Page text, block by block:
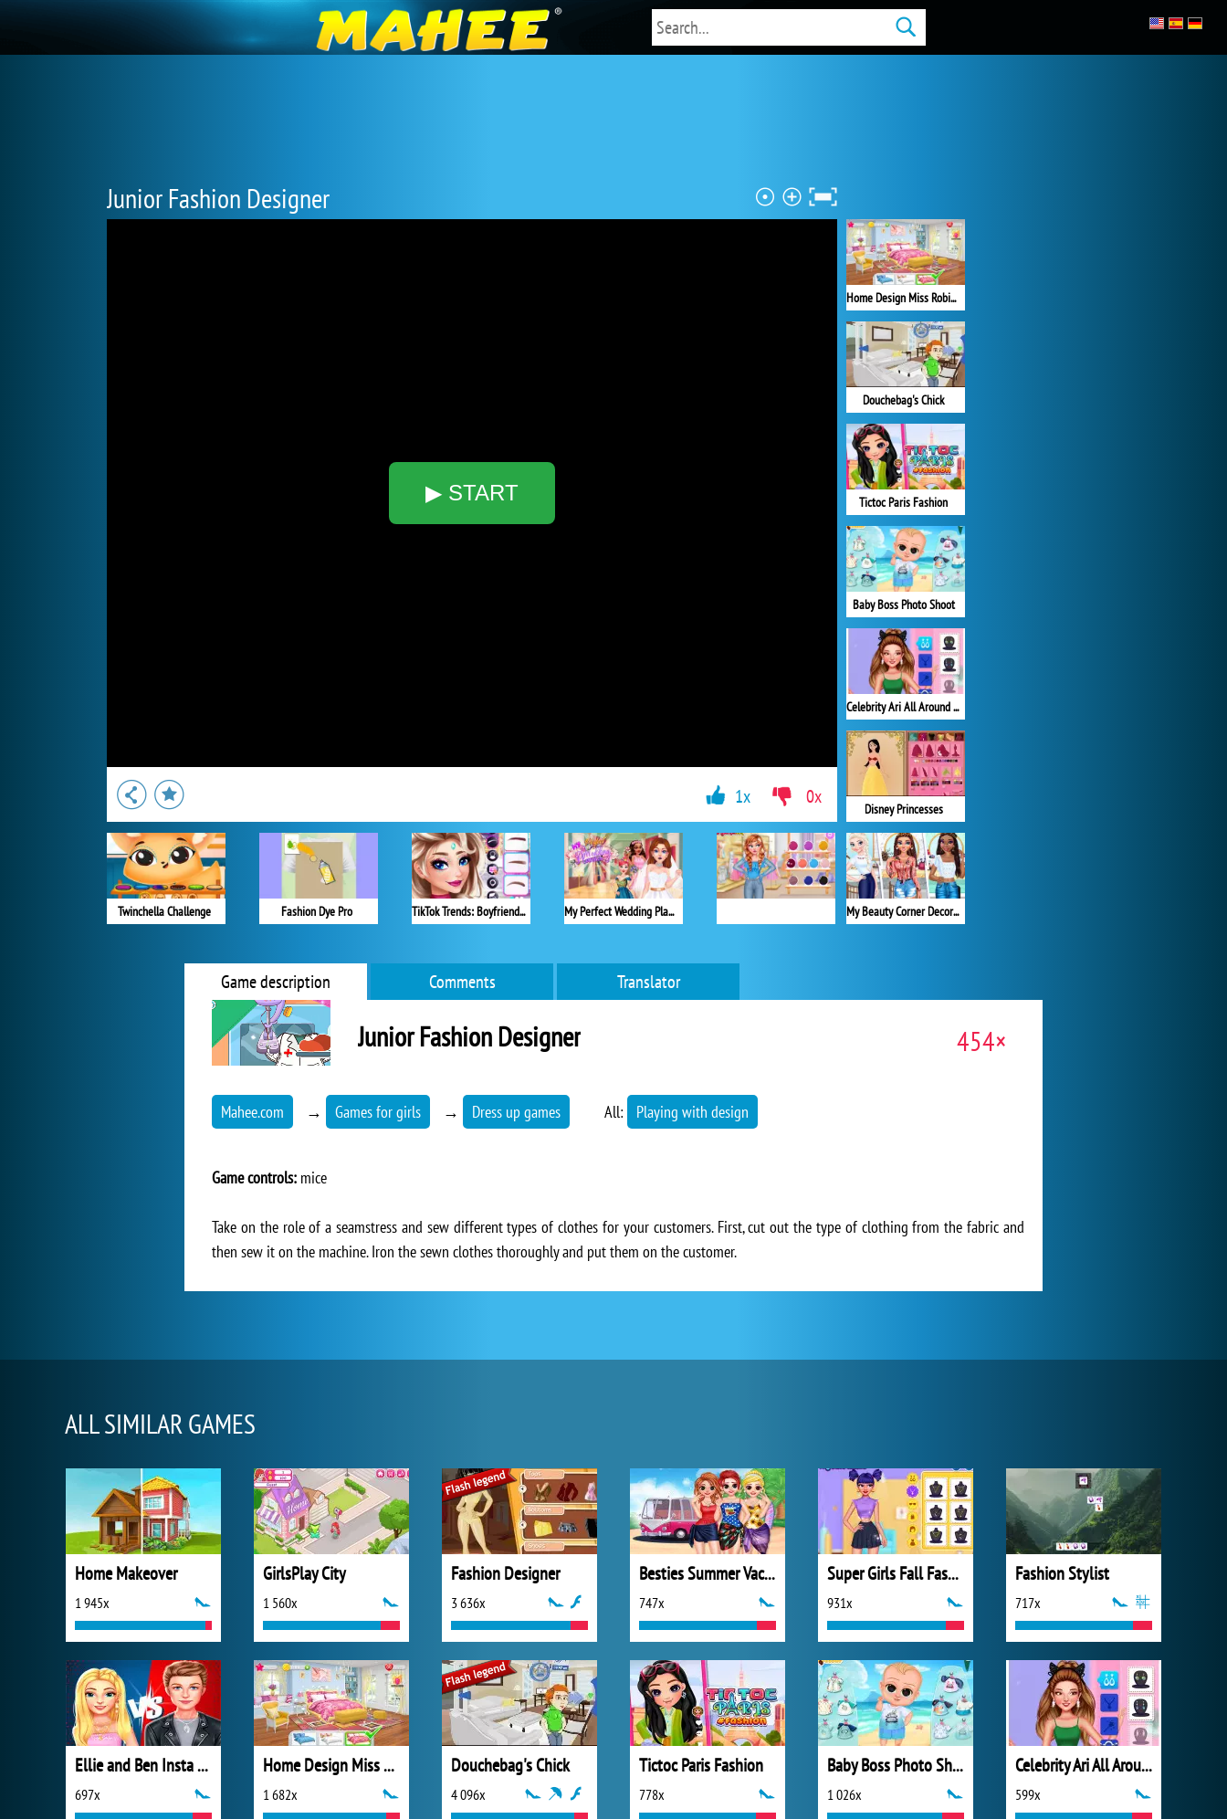
Junior Fashion Designer
▶ START
Home Design Miss Robins Home Makeover
Douchebag's Chick
Tictoc Paris Fashion
Baby Boss Photo Shoot
Celebrity Ari All Around the Fashion
Disney Princesses
My Beauty Corner Decoration
Twinchella Challenge Fashion Dye Pro TikTok Trends: Boyfriend Fashion My Perfect Wedding Planner
1x 0x
Game description Comments Translator
Junior Fashion Designer 454×
Mahee.com → Games for girls → Dress up games All: Playing with design
Game controls: mice
Take on the role of a seamstress and sew different types of clothes for your customers. First, cut out the type of clothing from the fabric and
then sew it on the machine. Iron the sewn clothes thoroughly and put them on the customer.
ALL SIMILAR GAMES
Home Makeover
1 945x
GirlsPlay City
1 560x
Fashion Designer
3 636x
Besties Summer Vacation
747x
Super Girls Fall Fashion Trends
931x
Fashion Stylist
717x
Ellie and Ben Insta Fashion
697x
Home Design Miss Robins Home Makeover
1 682x
Douchebag's Chick
4 096x
Tictoc Paris Fashion
778x
Baby Boss Photo Shoot
1 026x
Celebrity Ari All Around the Fashion
599x